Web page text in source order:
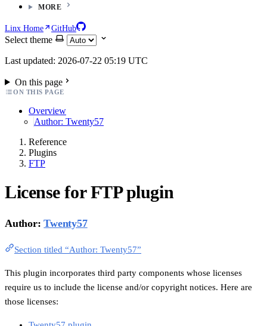
MORE
Linx Home GitHub
Select theme
Last updated: 2026-07-22 05:19 UTC
On this page
ON THIS PAGE
Overview
Author: Twenty57
Reference
Plugins
FTP
License for FTP plugin
Author:Twenty57
Section titled “Author: Twenty57”
This plugin incorporates third party components whose licenses
require us to include the license and/or copyright notices. Here are
those licenses: